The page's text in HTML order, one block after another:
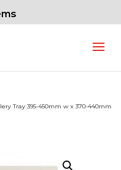
Tray 395-450mm w x 370-440mm